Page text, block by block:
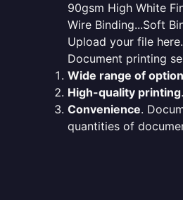
90gsm High White
Wire Binding...Soft
Upload your file
Document printing
Wide range of
High-quality printing
Convenience.
quantities of